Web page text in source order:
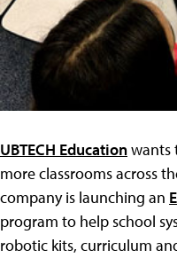
UBTECH Educationwants
more classrooms across
company is launching an
program to help school
robotic kits, curriculum